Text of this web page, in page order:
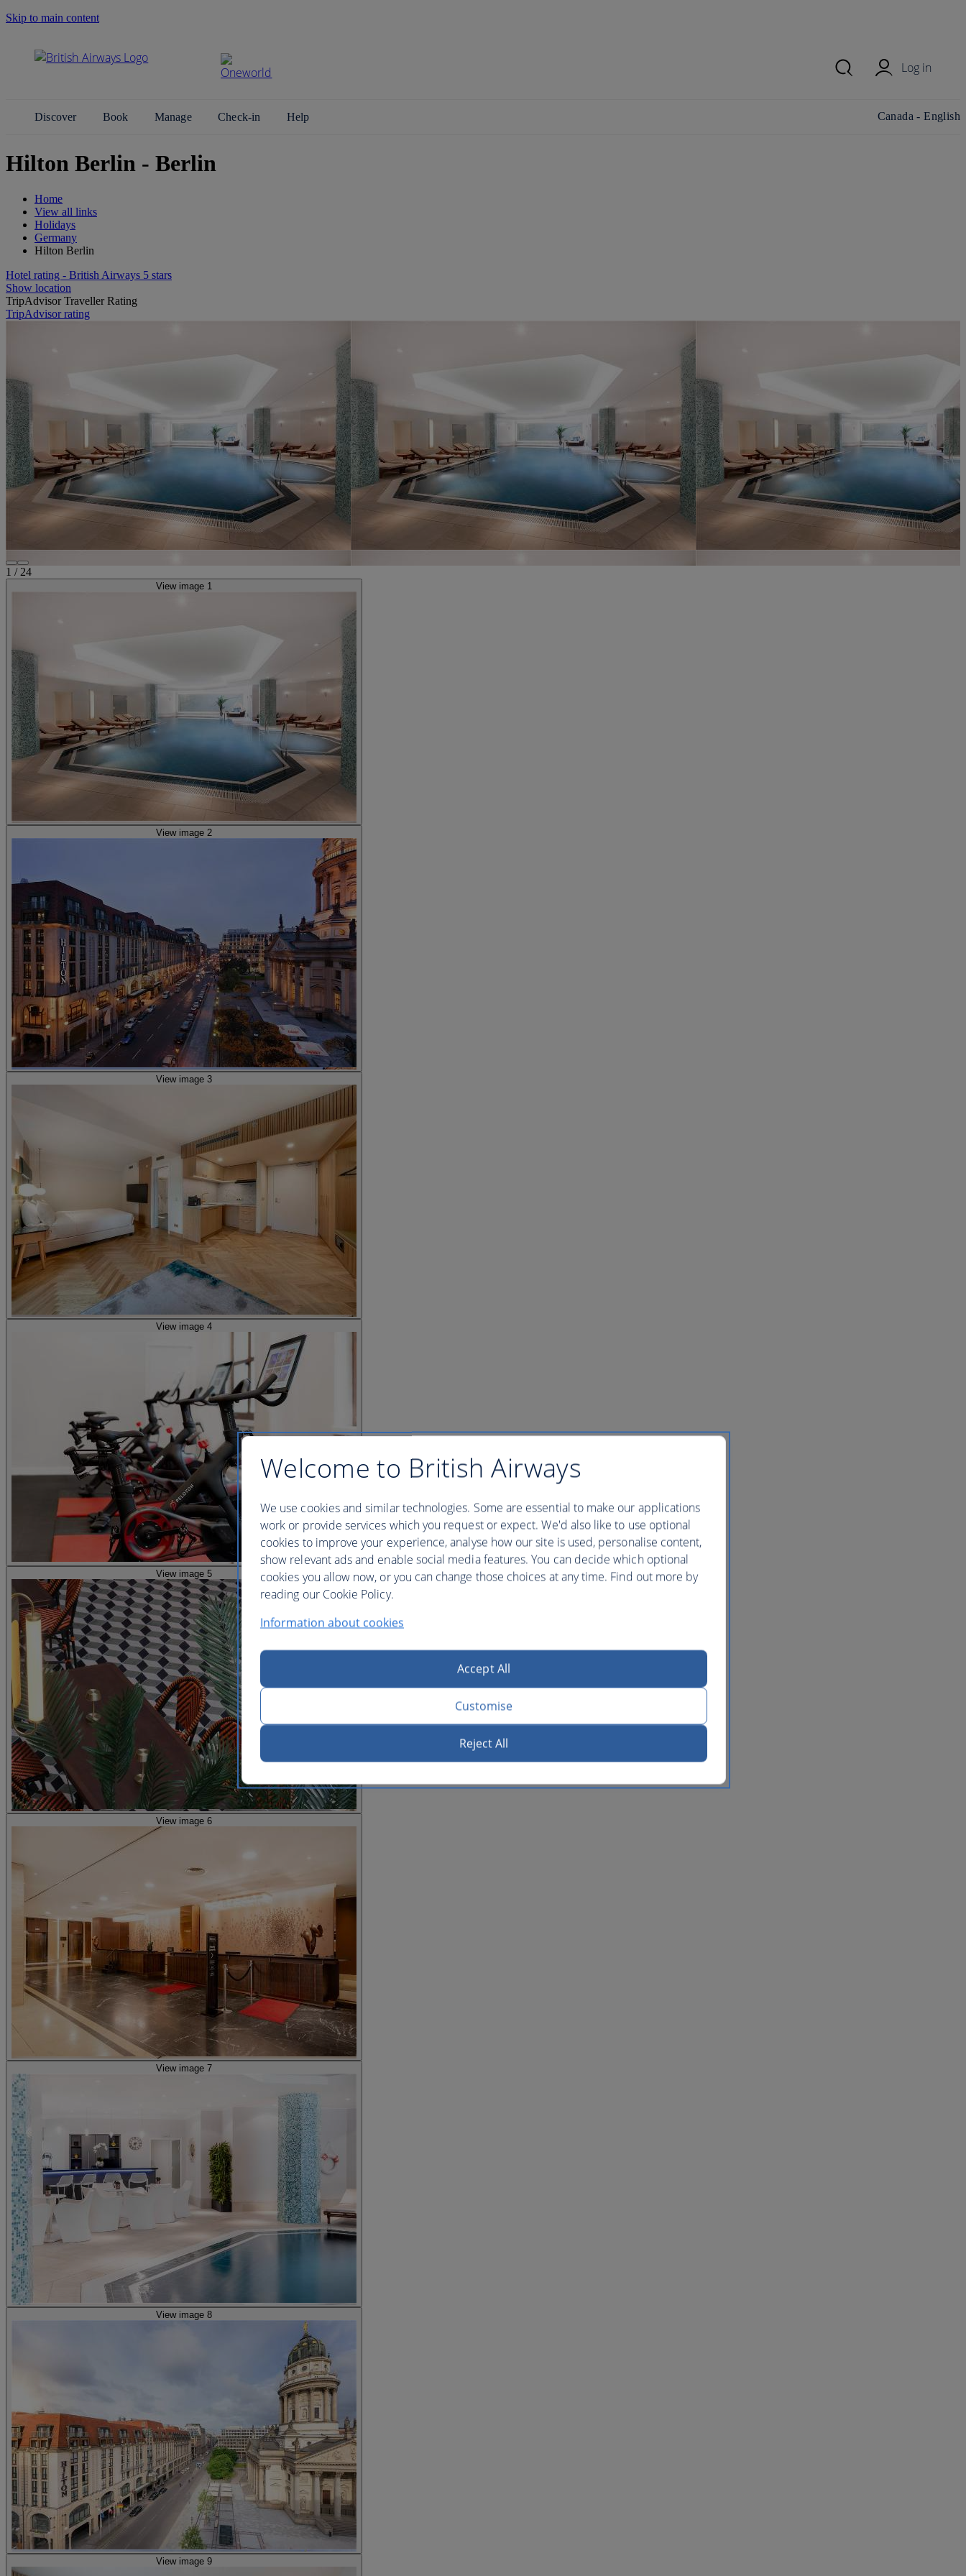
Skip to main content
Log in
Discover Book Manage Check-in Help
Change
Canada - English
Hilton Berlin - Berlin
Home
View all links
Holidays
Germany
Hilton Berlin
Hotel rating - British Airways 5 stars
Show location
TripAdvisor Traveller Rating
TripAdvisor rating
1 / 24
View image 1
View image 2
View image 3
View image 4
View image 5
View image 6
View image 7
View image 8
View image 9
Welcome to British Airways
We use cookies and similar technologies. Some are essential to make our applications
work or provide services which you request or expect. We'd also like to use optional
cookies to improve your experience, analyse how our site is used, personalise content,
show relevant ads and enable social media features. You can decide which optional
cookies you allow now, or you can change those choices at any time. Find out more by
reading our Cookie Policy.
Information about cookies
Accept All
Customise
Reject All